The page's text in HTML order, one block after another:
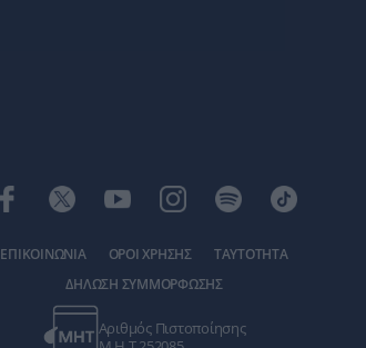
ΕΠΙΚΟΙΝΩΝΙΑ ΟΡΟΙ ΧΡΗΣΗΣ
ΤΑΥΤΟΤΗΤΑ
ΔΗΛΩΣΗ ΣΥΜΜΟΡΦΩΣΗΣ
Αριθμός Πιστοποίησης